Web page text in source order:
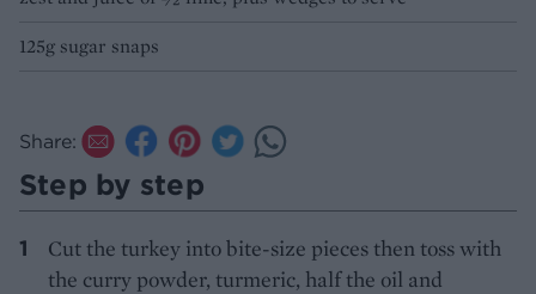
125g sugar snaps
Share:
Step by step
Cut the turkey into bite-size pieces then toss with
the curry powder, turmeric, half the oil and